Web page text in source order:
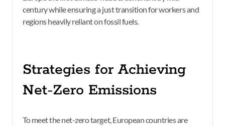
century while ensuring a just transition for workers and
regions heavily reliant on fossil fuels.
Strategies for Achieving
Net-Zero Emissions
To meet the net-zero target, European countries are